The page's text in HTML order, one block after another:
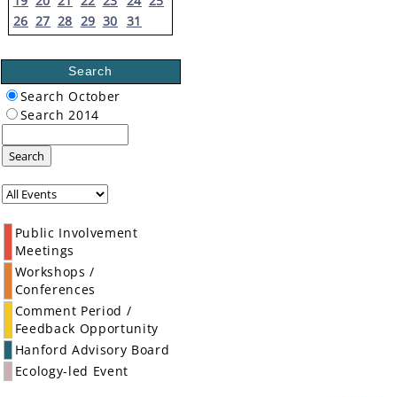
26 27 28 29 30 31
Search
Search October
Search 2014
Search
Public Involvement
Meetings
Workshops /
Conferences
Comment Period /
Feedback Opportunity
Hanford Advisory Board
Ecology-led Event